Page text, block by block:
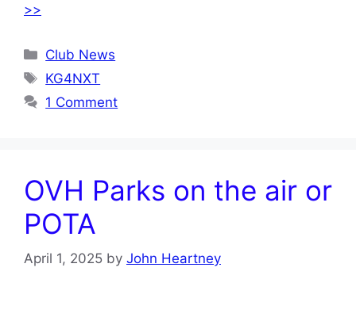
>>
Categories
Club News
Tags
KG4NXT
1 Comment
OVH Parks on the air or
POTA
April 1, 2025 by John Heartney